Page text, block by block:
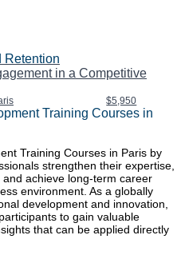
Retention
in a Competitive
$5,950
Training Courses in
Training Courses in Paris by
strengthen their expertise,
achieve long-term career
environment. As a globally
development and innovation,
to gain valuable
that can be applied directly